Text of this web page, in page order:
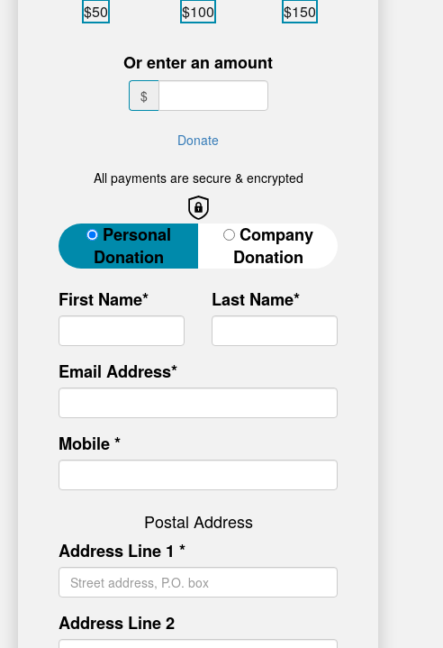
$50 $100 $150
Or enter an amount
$
Donate
All payments are secure & encrypted
Donation Type
Personal
Donation
Company
Donation
First Name*
Last Name*
Email Address*
Mobile *
Postal Address
Address Line 1 *
Address Line 2